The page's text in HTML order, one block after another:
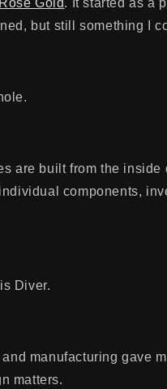
Gold. It started as a
but still something I
are built from the inside
components,
Diver.
manufacturing gave
matters.